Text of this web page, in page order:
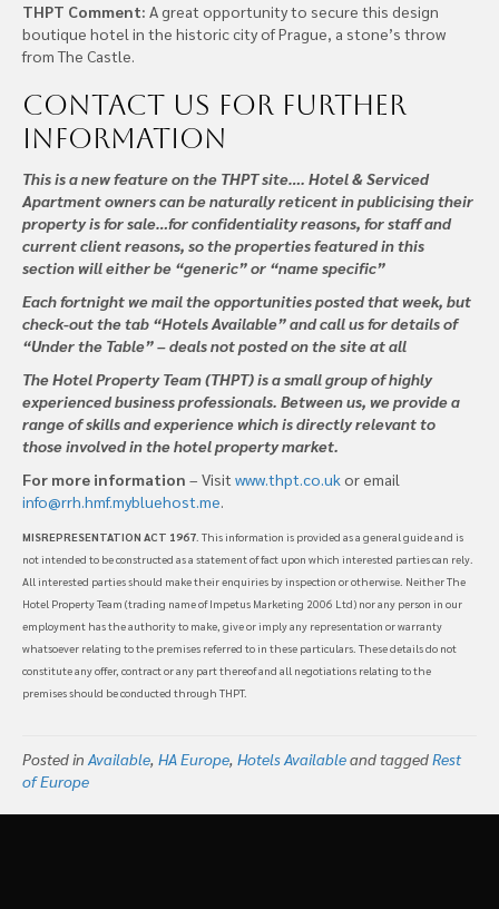
THPT Comment: A great opportunity to secure this design
boutique hotel in the historic city of Prague, a stone’s throw
from The Castle.
Contact us for further
information
This is a new feature on the THPT site…. Hotel & Serviced
Apartment owners can be naturally reticent in publicising their
property is for sale…for confidentiality reasons, for staff and
current client reasons, so the properties featured in this
section will either be “generic” or “name specific”
Each fortnight we mail the opportunities posted that week, but
check-out the tab “Hotels Available” and call us for details of
“Under the Table” – deals not posted on the site at all
The Hotel Property Team (THPT) is a small group of highly
experienced business professionals. Between us, we provide a
range of skills and experience which is directly relevant to
those involved in the hotel property market.
For more information – Visit www.thpt.co.ukor email
info@rrh.hmf.mybluehost.me.
MISREPRESENTATION ACT 1967 . This information is provided as a general guide and is
not intended to be constructed as a statement of fact upon which interested parties can rely.
All interested parties should make their enquiries by inspection or otherwise. Neither The
Hotel Property Team (trading name of Impetus Marketing 2006 Ltd) nor any person in our
employment has the authority to make, give or imply any representation or warranty
whatsoever relating to the premises referred to in these particulars. These details do not
constitute any offer, contract or any part thereof and all negotiations relating to the
premises should be conducted through THPT.
Posted in Available, HA Europe, Hotels Availableand taggedRest
of Europe